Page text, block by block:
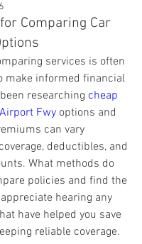
Comparing Car
services is often
make informed financial
researching cheap
Fwy options and
can vary
deductibles, and
What methods do
policies and find the
appreciate hearing any
have helped you save
reliable coverage.